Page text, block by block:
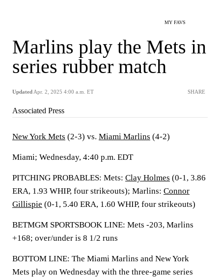
MY FAVS
Marlins play the Mets in
series rubber match
Updated Apr. 2, 2025 4:00 a.m. ET SHARE
Associated Press
New York Mets (2-3) vs. Miami Marlins (4-2)
Miami; Wednesday, 4:40 p.m. EDT
PITCHING PROBABLES: Mets: Clay Holmes (0-1, 3.86
ERA, 1.93 WHIP, four strikeouts); Marlins: Connor
Gillispie (0-1, 5.40 ERA, 1.60 WHIP, four strikeouts)
BETMGM SPORTSBOOK LINE: Mets -203, Marlins
+168; over/under is 8 1/2 runs
BOTTOM LINE: The Miami Marlins and New York
Mets play on Wednesday with the three-game series